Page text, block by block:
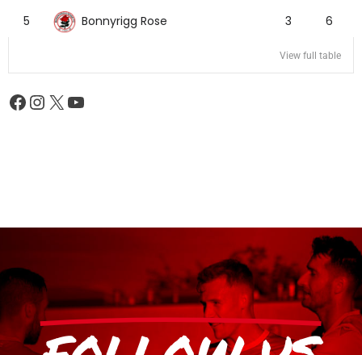
5
Bonnyrigg Rose 3 6
View full table